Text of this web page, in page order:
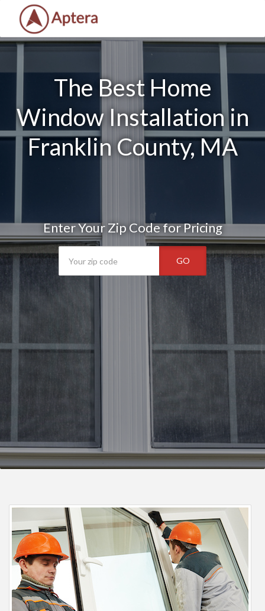
The Best Home
Window Installation in
Franklin County, MA
Enter Your Zip Code for Pricing
GO